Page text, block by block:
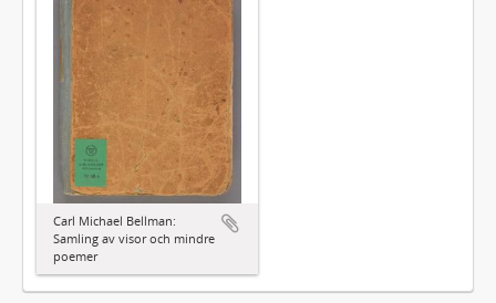
Carl Michael Bellman:
Samling av visor och mindre
poemer